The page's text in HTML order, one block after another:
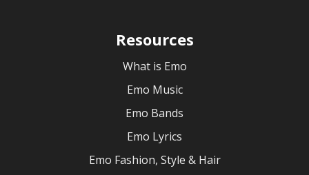
Resources
What is Emo
Emo Music
Emo Bands
Emo Lyrics
Emo Fashion, Style & Hair